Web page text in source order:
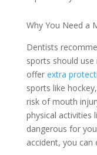
Why You Need a
Dentists
sports should
offer extra
sports like
risk of mouth
physical activities
dangerous for
accident, you can